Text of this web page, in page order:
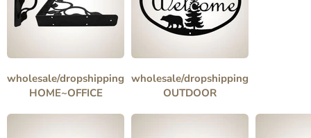
wholesale/dropshipping
HOME~OFFICE
wholesale/dropshipping
OUTDOOR